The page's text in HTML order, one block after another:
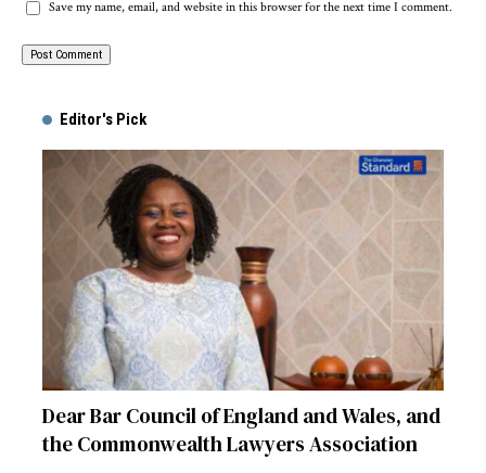
Save my name, email, and website in this browser for the next time I comment.
Editor's Pick
Dear Bar Council of England and Wales, and
the Commonwealth Lawyers Association